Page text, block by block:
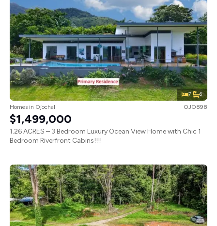
7 6
Homes in Ojochal OJO898
$1,499,000
1.26 ACRES – 3 Bedroom Luxury Ocean View Home with Chic 1
Bedroom Riverfront Cabins!!!!